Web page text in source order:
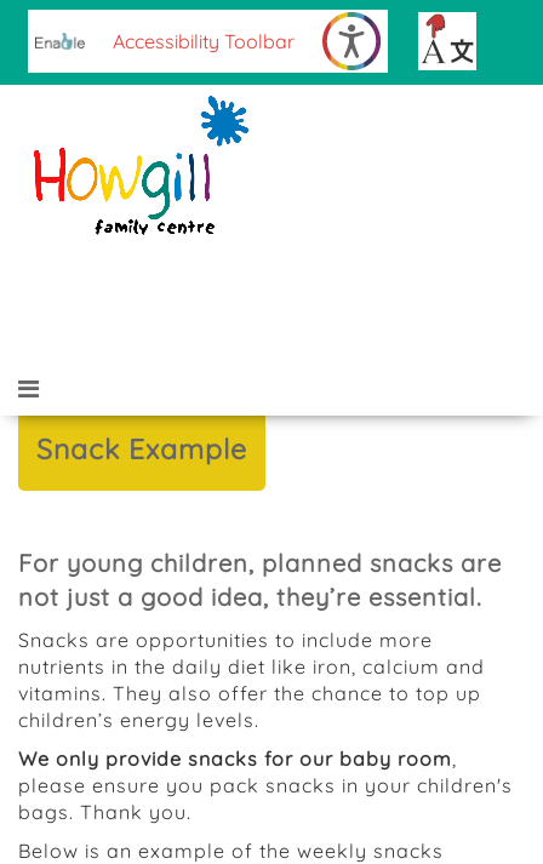
Accessibility Toolbar
Snack Example
For young children, planned snacks are
not just a good idea, they’re essential.
Snacks are opportunities to include more
nutrients in the daily diet like iron, calcium and
vitamins. They also offer the chance to top up
children’s energy levels.
We only provide snacks for our baby room,
please ensure you pack snacks in your children's
bags. Thank you.
Below is an example of the weekly snacks